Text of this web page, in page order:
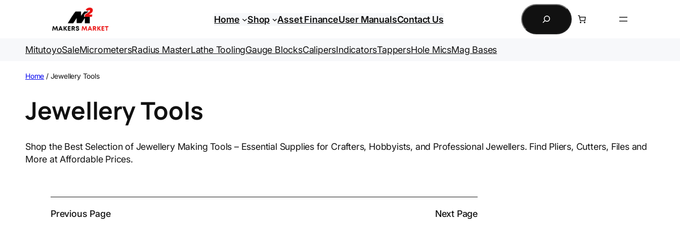
Home Shop Asset FinanceUser ManualsContact Us
Search
MitutoyoSaleMicrometersRadius MasterLathe ToolingGauge BlocksCalipersIndicatorsTappersHole MicsMag Bases
Home / Jewellery Tools
Jewellery Tools
Shop the Best Selection of Jewellery Making Tools – Essential Supplies for Crafters, Hobbyists, and Professional Jewellers. Find Pliers, Cutters, Files and
More at Affordable Prices.
Previous Page Next Page